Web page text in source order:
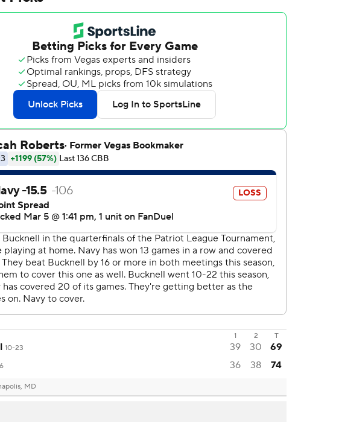
1 2
T
10-23 39 30 69
36 38 74
MD